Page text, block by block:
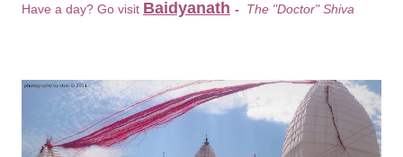
Have a day? Go visit Baidyanath - The "Doctor" Shiva